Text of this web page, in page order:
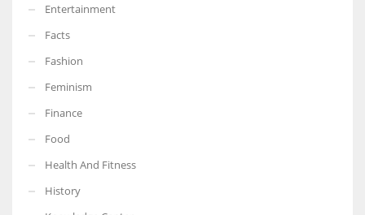
Entertainment
Facts
Fashion
Feminism
Finance
Food
Health And Fitness
History